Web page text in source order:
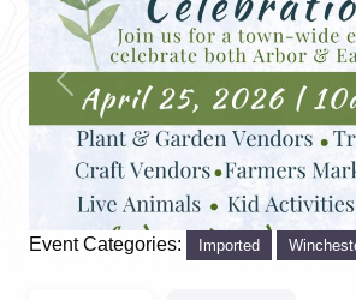
Previous
Event Categories: Imported